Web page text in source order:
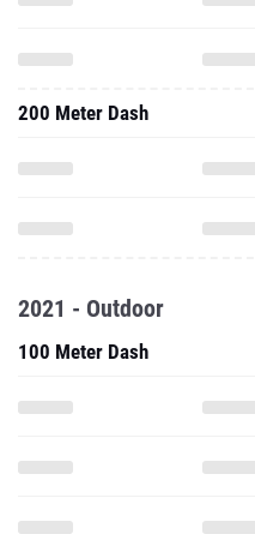
200 Meter Dash
2021 - Outdoor
100 Meter Dash